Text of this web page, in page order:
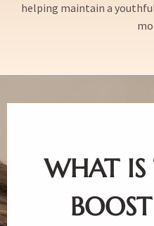
helping maintain a
WHAT IS